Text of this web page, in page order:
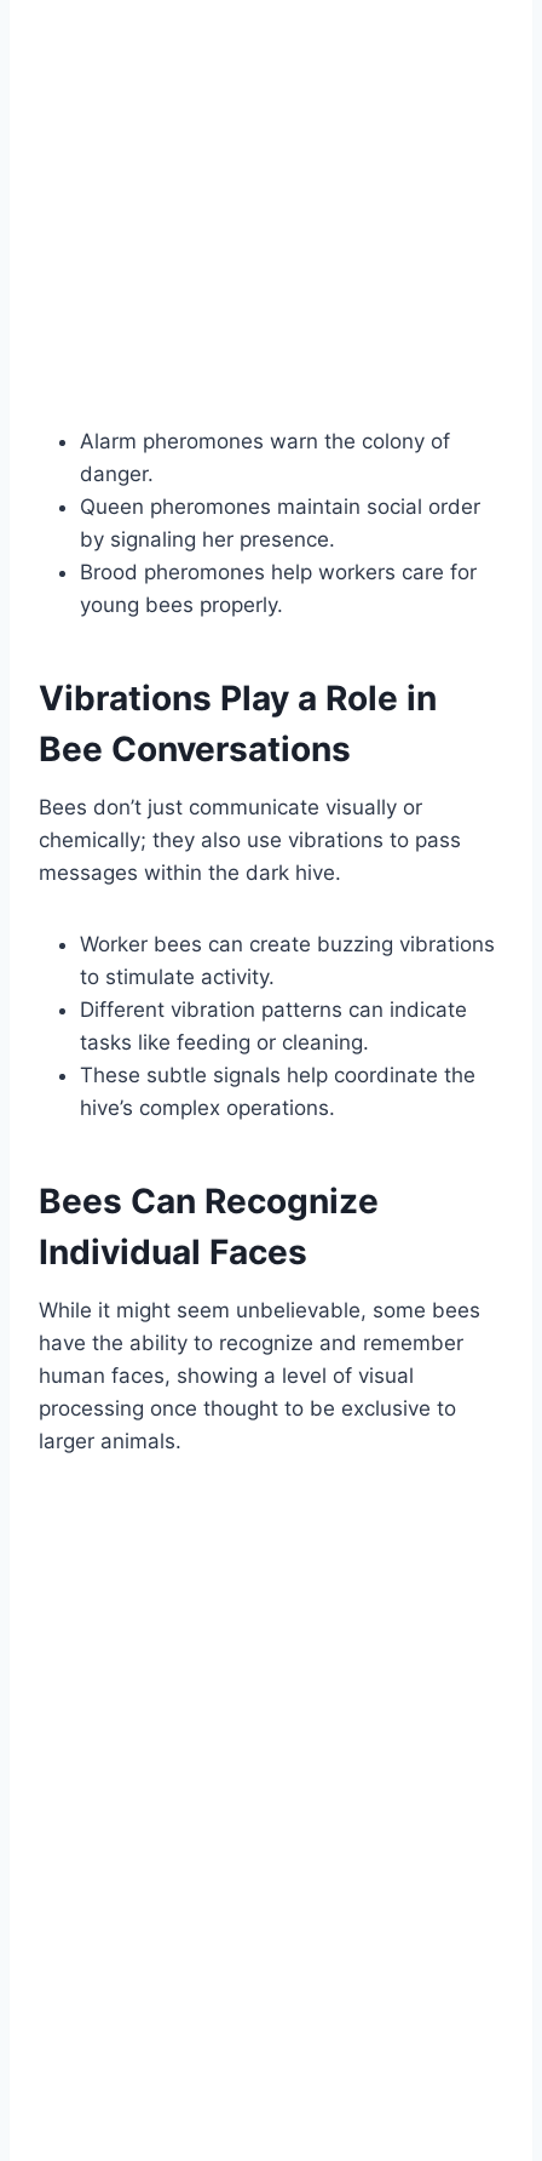
Alarm pheromones warn the colony of
danger.
Queen pheromones maintain social order
by signaling her presence.
Brood pheromones help workers care for
young bees properly.
Vibrations Play a Role in
Bee Conversations
Bees don’t just communicate visually or
chemically; they also use vibrations to pass
messages within the dark hive.
Worker bees can create buzzing vibrations
to stimulate activity.
Different vibration patterns can indicate
tasks like feeding or cleaning.
These subtle signals help coordinate the
hive’s complex operations.
Bees Can Recognize
Individual Faces
While it might seem unbelievable, some bees
have the ability to recognize and remember
human faces, showing a level of visual
processing once thought to be exclusive to
larger animals.